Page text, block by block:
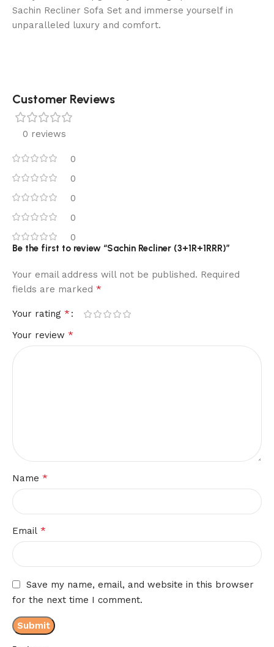
Sachin Recliner Sofa Set and immerse yourself in
unparalleled luxury and comfort.
Customer Reviews
0 reviews
0
0
0
0
0
Be the first to review “Sachin Recliner (3+1R+1RRR)”
Your email address will not be published. Required
fields are marked *
Your rating *
Your review *
Name *
Email *
Save my name, email, and website in this browser
for the next time I comment.